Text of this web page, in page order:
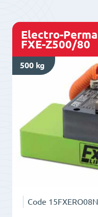
Electro-
FXE-Z500/80
500 kg
Code